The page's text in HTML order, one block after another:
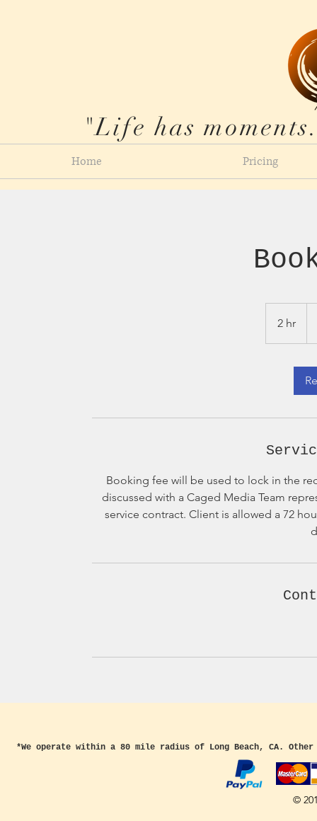
"Life has
Home Pricing
2 hr
h
Booking fee will be used to lock in the
discussed with a Caged Media Team
service contract. Client is allowed a 72
*We operate within a 80 mile radius of Long Beach, CA.
©